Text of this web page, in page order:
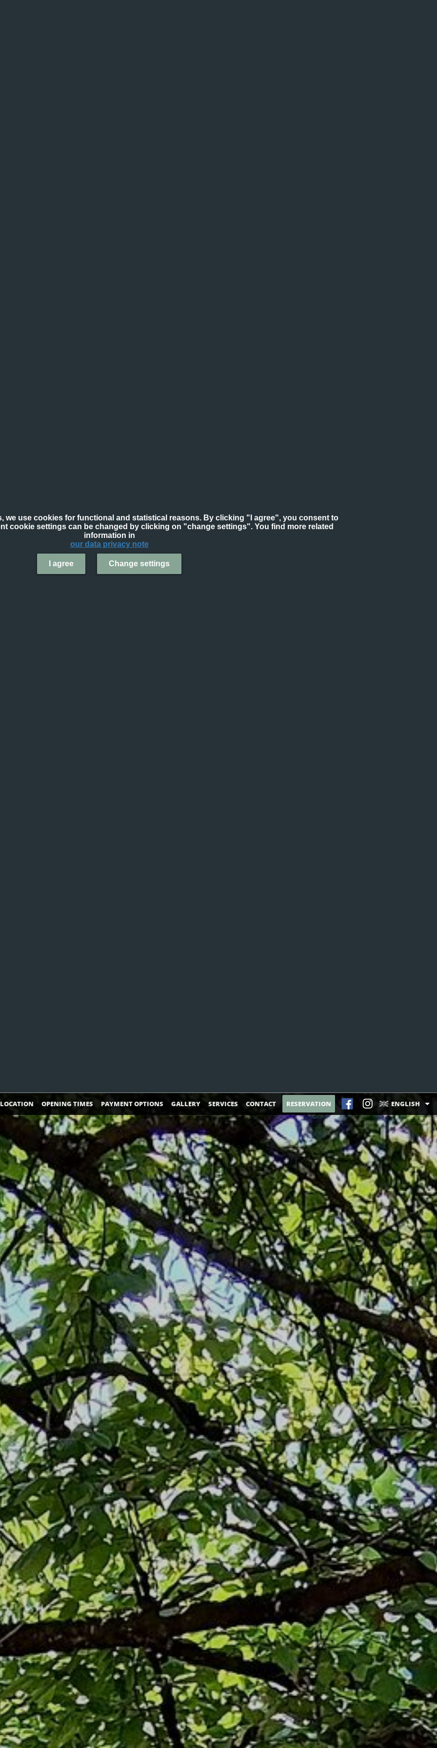
LOCATION OPENING TIMES PAYMENT OPTIONS GALLERY SERVICES CONTACT RESERVATION ENGLISH
we use cookies for functional and statistical reasons. By clicking "I agree", you consent to
cookie settings can be changed by clicking on "change settings". You find more related
information in
our data privacy note
I agree Change settings